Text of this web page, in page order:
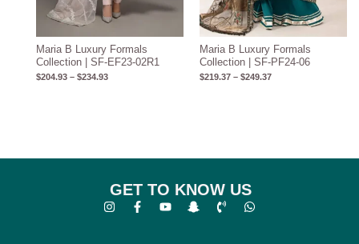
Maria B Luxury Formals
Collection | SF-EF23-02R1
$204.93 – $234.93
Maria B Luxury Formals
Collection | SF-PF24-06
$219.37 – $249.37
GET TO KNOW US